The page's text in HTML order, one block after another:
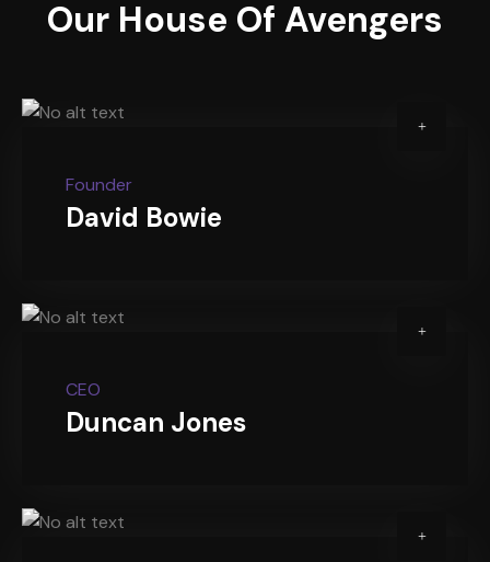
Our House Of Avengers
Founder
David Bowie
CEO
Duncan Jones